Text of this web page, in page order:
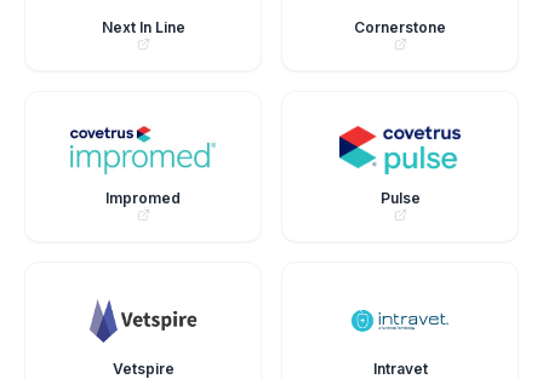
Next In Line Cornerstone
Impromed Pulse
Vetspire Intravet